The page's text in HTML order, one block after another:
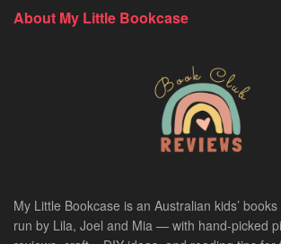
About My Little Bookcase
My Little Bookcase is an Australian kids’
run by Lila, Joel and Mia — with hand-picked